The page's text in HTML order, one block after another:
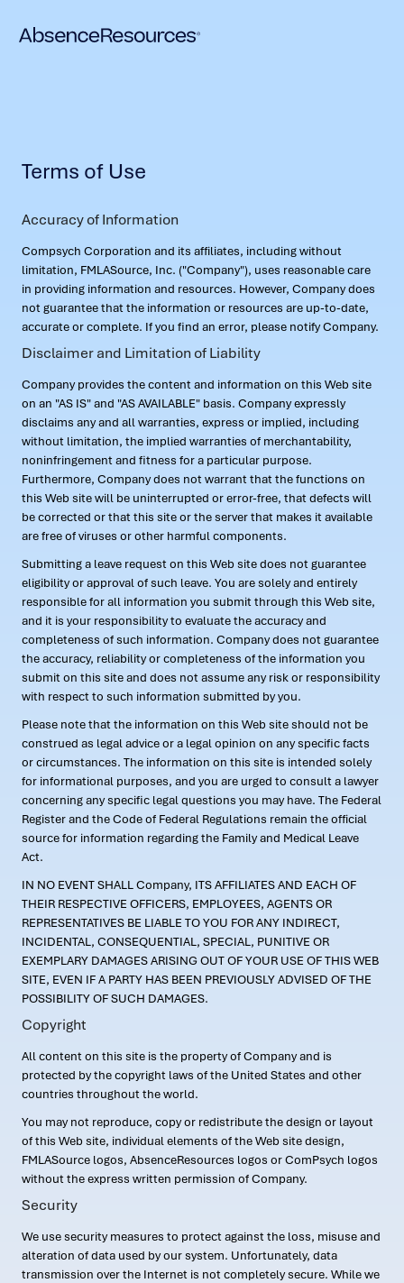
Terms of Use
Accuracy of Information
Compsych Corporation and its affiliates, including without
limitation, FMLASource, Inc. ("Company"), uses reasonable care
in providing information and resources. However, Company does
not guarantee that the information or resources are up-to-date,
accurate or complete. If you find an error, please notify Company.
Disclaimer and Limitation of Liability
Company provides the content and information on this Web site
on an "AS IS" and "AS AVAILABLE" basis. Company expressly
disclaims any and all warranties, express or implied, including
without limitation, the implied warranties of merchantability,
noninfringement and fitness for a particular purpose.
Furthermore, Company does not warrant that the functions on
this Web site will be uninterrupted or error-free, that defects will
be corrected or that this site or the server that makes it available
are free of viruses or other harmful components.
Submitting a leave request on this Web site does not guarantee
eligibility or approval of such leave. You are solely and entirely
responsible for all information you submit through this Web site,
and it is your responsibility to evaluate the accuracy and
completeness of such information. Company does not guarantee
the accuracy, reliability or completeness of the information you
submit on this site and does not assume any risk or responsibility
with respect to such information submitted by you.
Please note that the information on this Web site should not be
construed as legal advice or a legal opinion on any specific facts
or circumstances. The information on this site is intended solely
for informational purposes, and you are urged to consult a lawyer
concerning any specific legal questions you may have. The Federal
Register and the Code of Federal Regulations remain the official
source for information regarding the Family and Medical Leave
Act.
IN NO EVENT SHALL Company, ITS AFFILIATES AND EACH OF
THEIR RESPECTIVE OFFICERS, EMPLOYEES, AGENTS OR
REPRESENTATIVES BE LIABLE TO YOU FOR ANY INDIRECT,
INCIDENTAL, CONSEQUENTIAL, SPECIAL, PUNITIVE OR
EXEMPLARY DAMAGES ARISING OUT OF YOUR USE OF THIS WEB
SITE, EVEN IF A PARTY HAS BEEN PREVIOUSLY ADVISED OF THE
POSSIBILITY OF SUCH DAMAGES.
Copyright
All content on this site is the property of Company and is
protected by the copyright laws of the United States and other
countries throughout the world.
You may not reproduce, copy or redistribute the design or layout
of this Web site, individual elements of the Web site design,
FMLASource logos, AbsenceResources logos or ComPsych logos
without the express written permission of Company.
Security
We use security measures to protect against the loss, misuse and
alteration of data used by our system. Unfortunately, data
transmission over the Internet is not completely secure. While we